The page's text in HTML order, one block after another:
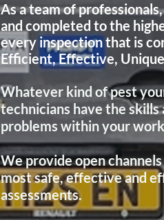
As a team of
and completed to the
every inspection that is
Efficient, Effective,
Whatever kind of pest
technicians have the
problems within your
We provide open
most safe, effective and
assessments.